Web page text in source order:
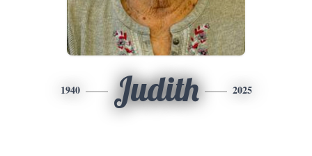
1940 Judith 2025